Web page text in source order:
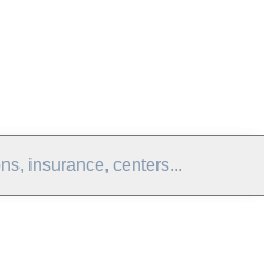
insurance, centers...